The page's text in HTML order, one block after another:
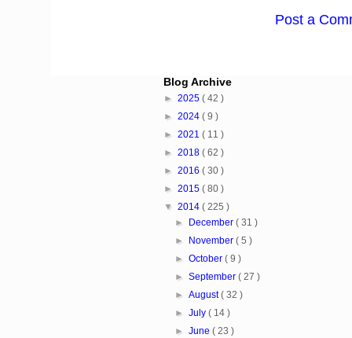
Post a
Blog Archive
► 2025 ( 42 )
► 2024 ( 9 )
► 2021 ( 11 )
► 2018 ( 62 )
► 2016 ( 30 )
► 2015 ( 80 )
▼ 2014 ( 225 )
►
December( 31 )
►
November( 5 )
►October( 9 )
►September( 27 )
►August( 32 )
►July( 14 )
►June( 23 )